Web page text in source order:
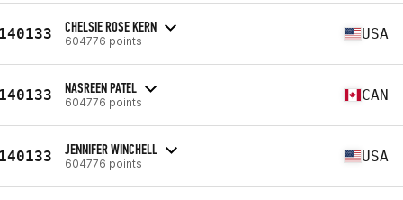
CHELSIE ROSE KERN
604776 points USA
NASREEN PATEL
604776 points CAN
JENNIFER WINCHELL
604776 points USA